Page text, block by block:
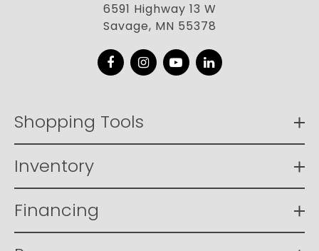
6591 Highway 13 W
Savage, MN 55378
FacebookInstagram
YouTubeLinkedIn
Shopping Tools
Inventory
Financing